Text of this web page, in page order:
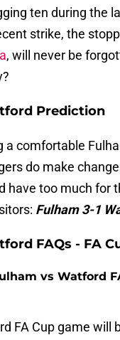
ten during the
strike, the
, will never be
Prediction
a comfortable
do make
have too much for
Fulham 3-1
FAQs - FA
vs Watford
FA Cup game will